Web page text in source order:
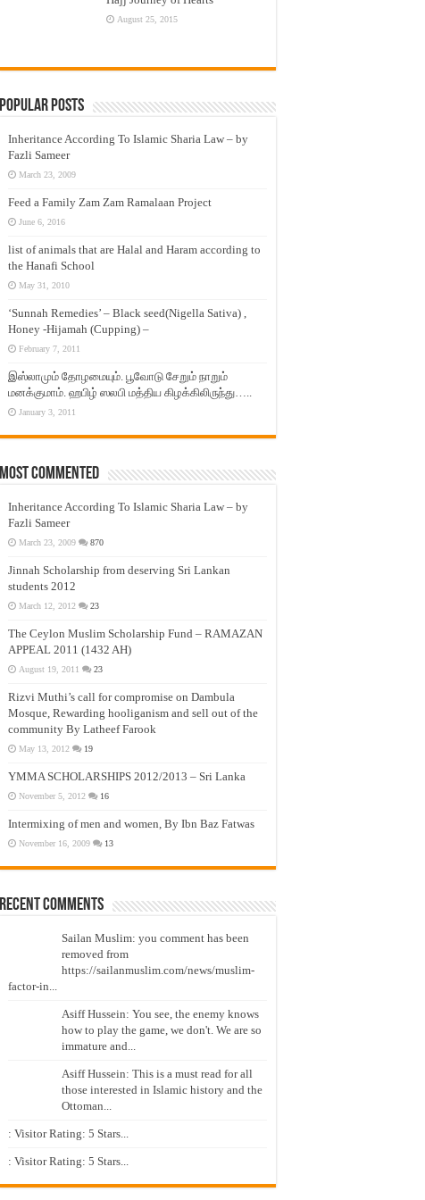
August 25, 2015
Popular Posts
Inheritance According To Islamic Sharia Law – by
Fazli Sameer
March 23, 2009
Feed a Family Zam Zam Ramalaan Project
June 6, 2016
list of animals that are Halal and Haram according to
the Hanafi School
May 31, 2010
‘Sunnah Remedies’ – Black seed(Nigella Sativa) ,
Honey -Hijamah (Cupping) –
February 7, 2011
இஸ்லாமும் தோழமையும். பூவோடு சேறும் நாறும்
மனக்குமாம். ஹபிழ் ஸலபி மத்திய கிழக்கிலிருந்து…..
January 3, 2011
Most Commented
Inheritance According To Islamic Sharia Law – by
Fazli Sameer
March 23, 2009 870
Jinnah Scholarship from deserving Sri Lankan
students 2012
March 12, 2012 23
The Ceylon Muslim Scholarship Fund – RAMAZAN
APPEAL 2011 (1432 AH)
August 19, 2011 23
Rizvi Muthi’s call for compromise on Dambula
Mosque, Rewarding hooliganism and sell out of the
community By Latheef Farook
May 13, 2012 19
YMMA SCHOLARSHIPS 2012/2013 – Sri Lanka
November 5, 2012 16
Intermixing of men and women, By Ibn Baz Fatwas
November 16, 2009 13
Recent Comments
Sailan Muslim: you comment has been
removed from
https://sailanmuslim.com/news/muslim-
factor-in...
Asiff Hussein: You see, the enemy knows
how to play the game, we don't. We are so
immature and...
Asiff Hussein: This is a must read for all
those interested in Islamic history and the
Ottoman...
: Visitor Rating: 5 Stars...
: Visitor Rating: 5 Stars...